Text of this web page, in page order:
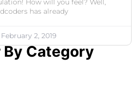
Category
How will you feel? Well,
has already
February 2, 2019